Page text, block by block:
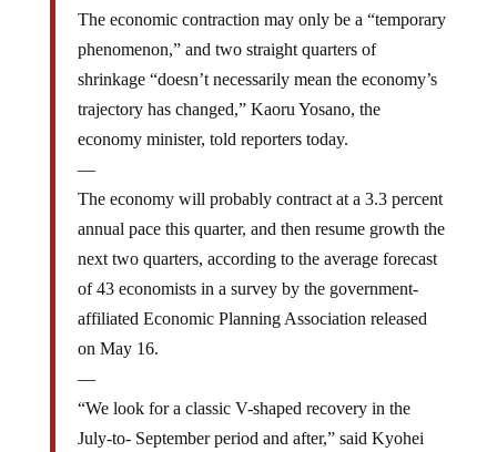
The economic contraction may only be a “temporary
phenomenon,” and two straight quarters of
shrinkage “doesn’t necessarily mean the economy’s
trajectory has changed,” Kaoru Yosano, the
economy minister, told reporters today.
—
The economy will probably contract at a 3.3 percent
annual pace this quarter, and then resume growth the
next two quarters, according to the average forecast
of 43 economists in a survey by the government-
affiliated Economic Planning Association released
on May 16.
—
“We look for a classic V-shaped recovery in the
July-to- September period and after,” said Kyohei